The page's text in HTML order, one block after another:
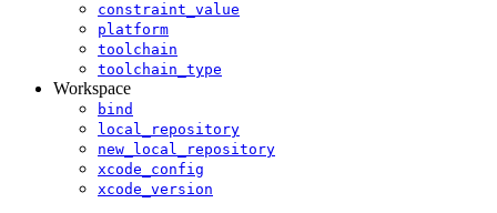
constraint_value
platform
toolchain
toolchain_type
Workspace
bind
local_repository
new_local_repository
xcode_config
xcode_version